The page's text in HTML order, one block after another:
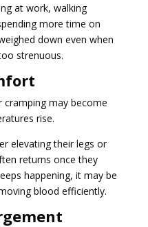
at work, walking
more time on
down even when
strenuous.
cramping may become
rise.
elevating their legs or
returns once they
happening, it may be
blood efficiently.